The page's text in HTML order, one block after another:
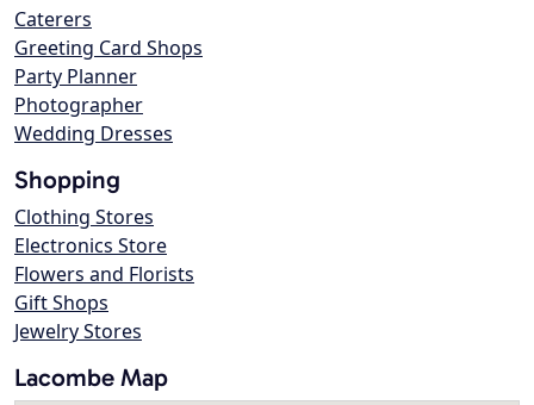
Caterers
Greeting Card Shops
Party Planner
Photographer
Wedding Dresses
Shopping
Clothing Stores
Electronics Store
Flowers and Florists
Gift Shops
Jewelry Stores
Lacombe Map